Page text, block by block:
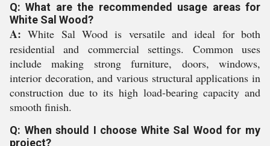
Q: What are the recommended usage areas for
White Sal Wood?
A: White Sal Wood is versatile and ideal for both
residential and commercial settings. Common uses
include making strong furniture, doors, windows,
interior decoration, and various structural applications in
construction due to its high load-bearing capacity and
smooth finish.
Q: When should I choose White Sal Wood for my
project?